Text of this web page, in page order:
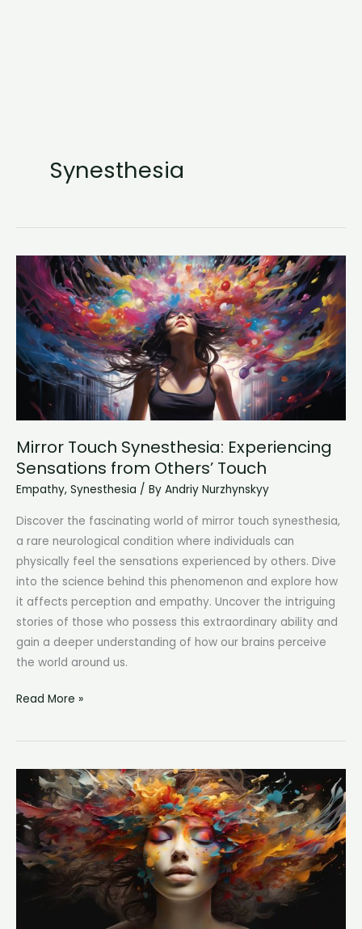
Synesthesia
Mirror Touch Synesthesia: Experiencing
Sensations from Others’ Touch
Empathy, Synesthesia / By Andriy Nurzhynskyy
Discover the fascinating world of mirror touch synesthesia,
a rare neurological condition where individuals can
physically feel the sensations experienced by others. Dive
into the science behind this phenomenon and explore how
it affects perception and empathy. Uncover the intriguing
stories of those who possess this extraordinary ability and
gain a deeper understanding of how our brains perceive
the world around us.
Mirror
Synesthesia:
Sensations
from
Others’
Touch
Read More »